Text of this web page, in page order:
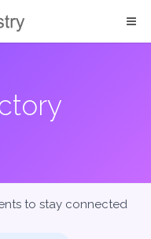
to stay connected